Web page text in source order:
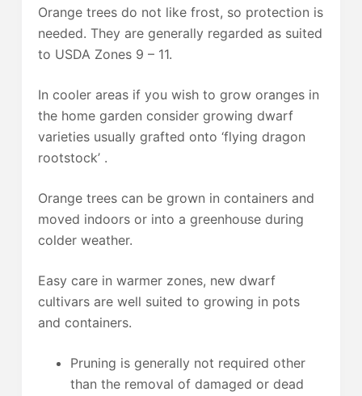
Orange trees do not like frost, so protection is
needed. They are generally regarded as suited
to USDA Zones 9 – 11.
In cooler areas if you wish to grow oranges in
the home garden consider growing dwarf
varieties usually grafted onto ‘flying dragon
rootstock’ .
Orange trees can be grown in containers and
moved indoors or into a greenhouse during
colder weather.
Easy care in warmer zones, new dwarf
cultivars are well suited to growing in pots
and containers.
Pruning is generally not required other
than the removal of damaged or dead